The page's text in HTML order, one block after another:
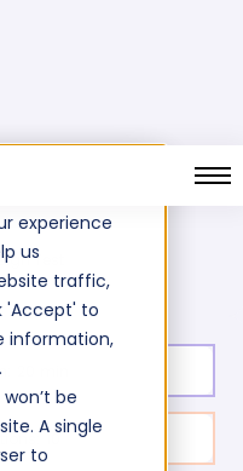
experience
us
traffic,
'Accept' to
information,
.
be
A single
to
Test
10